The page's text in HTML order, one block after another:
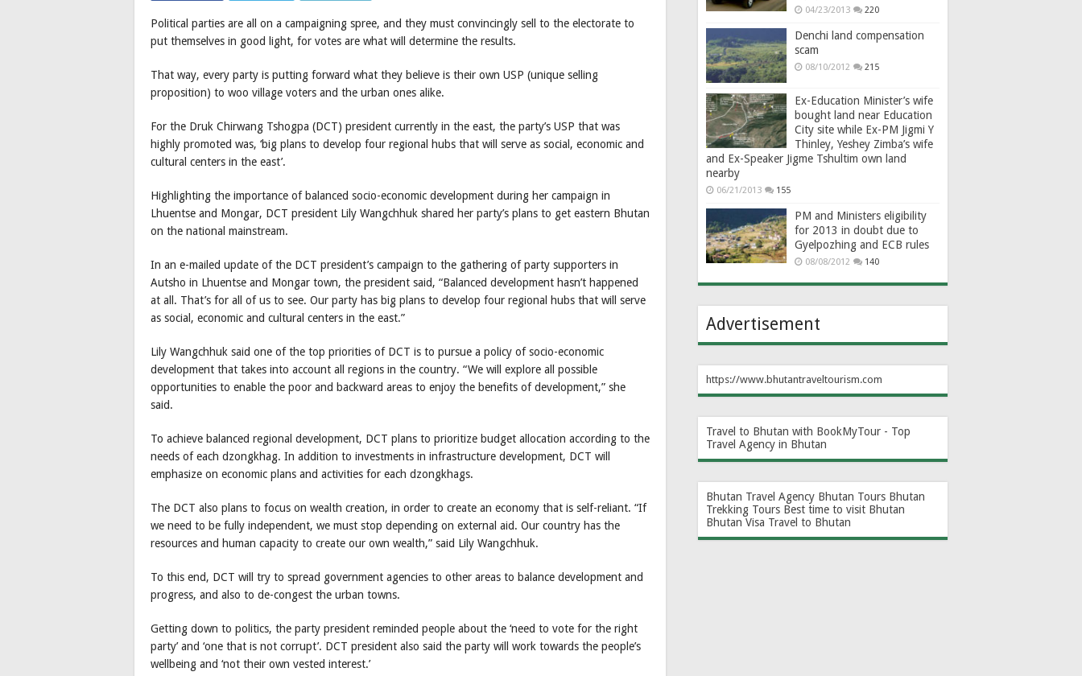
Political parties are all on a campaigning spree, and they must convincingly sell to the electorate to
put themselves in good light, for votes are what will determine the results.
That way, every party is putting forward what they believe is their own USP (unique selling
proposition) to woo village voters and the urban ones alike.
For the Druk Chirwang Tshogpa (DCT) president currently in the east, the party’s USP that was
highly promoted was, ‘big plans to develop four regional hubs that will serve as social, economic and
cultural centers in the east’.
Highlighting the importance of balanced socio-economic development during her campaign in
Lhuentse and Mongar, DCT president Lily Wangchhuk shared her party’s plans to get eastern Bhutan
on the national mainstream.
In an e-mailed update of the DCT president’s campaign to the gathering of party supporters in
Autsho in Lhuentse and Mongar town, the president said, “Balanced development hasn’t happened
at all. That’s for all of us to see. Our party has big plans to develop four regional hubs that will serve
as social, economic and cultural centers in the east.”
Lily Wangchhuk said one of the top priorities of DCT is to pursue a policy of socio-economic
development that takes into account all regions in the country. “We will explore all possible
opportunities to enable the poor and backward areas to enjoy the benefits of development,” she
said.
To achieve balanced regional development, DCT plans to prioritize budget allocation according to the
needs of each dzongkhag. In addition to investments in infrastructure development, DCT will
emphasize on economic plans and activities for each dzongkhags.
The DCT also plans to focus on wealth creation, in order to create an economy that is self-reliant. “If
we need to be fully independent, we must stop depending on external aid. Our country has the
resources and human capacity to create our own wealth,” said Lily Wangchhuk.
To this end, DCT will try to spread government agencies to other areas to balance development and
progress, and also to de-congest the urban towns.
Getting down to politics, the party president reminded people about the ‘need to vote for the right
party’ and ‘one that is not corrupt’. DCT president also said the party will work towards the people’s
wellbeing and ‘not their own vested interest.’
04/23/2013 220
Denchi land compensation
scam
08/10/2012 215
Ex-Education Minister’s wife
bought land near Education
City site while Ex-PM Jigmi Y
Thinley, Yeshey Zimba’s wife
and Ex-Speaker Jigme Tshultim own land
nearby
06/21/2013 155
PM and Ministers eligibility
for 2013 in doubt due to
Gyelpozhing and ECB rules
08/08/2012 140
Advertisement
https://www.bhutantraveltourism.com
Travel to Bhutan with BookMyTour - Top
Travel Agency in Bhutan
Bhutan Travel Agency Bhutan Tours Bhutan
Trekking Tours Best time to visit Bhutan
Bhutan Visa Travel to Bhutan